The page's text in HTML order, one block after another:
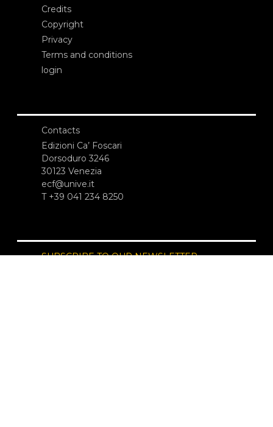
Credits
Copyright
Privacy
Terms and conditions
login
Contacts
Edizioni Ca’ Foscari
Dorsoduro 3246
30123 Venezia
ecf@unive.it
T +39 041 234 8250
SUBSCRIBE TO OUR NEWSLETTER